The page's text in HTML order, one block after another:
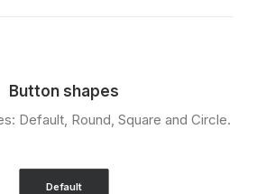
Button shapes
Default, Round, Square and Circle.
Default